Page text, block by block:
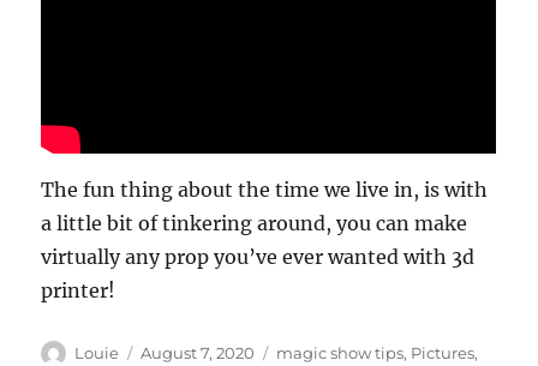
The fun thing about the time we live in, is with
a little bit of tinkering around, you can make
virtually any prop you’ve ever wanted with 3d
printer!
Author
Louie
Posted
August 7, 2020 Categories
magic show tips, Pictures,